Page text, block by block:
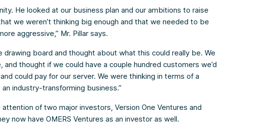
He looked at our business plan and our ambitions to raise
we weren’t thinking big enough and that we needed to be
aggressive,” Mr. Pillar says.
drawing board and thought about what this could really be. We
thought if we could have a couple hundred customers we’d
could pay for our server. We were thinking in terms of a
industry-transforming business.”
of two major investors, Version One Ventures and
now have OMERS Ventures as an investor as well.